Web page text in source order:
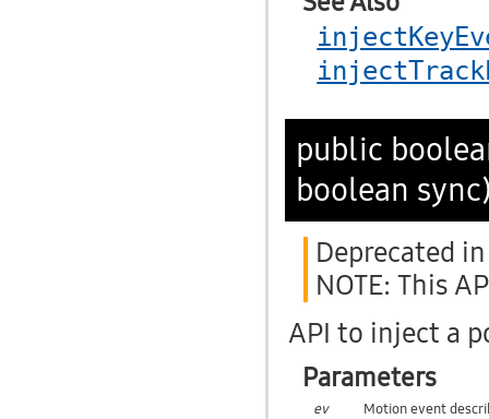
public
boolean
Deprecated
NOTE: This
API to inject a
Parameters
ev
Motion event